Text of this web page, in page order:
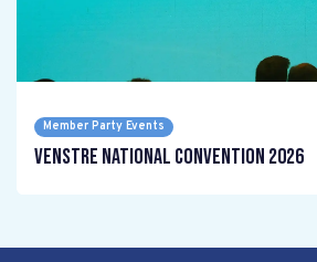
Member Party Events
Venstre National Convention 2026